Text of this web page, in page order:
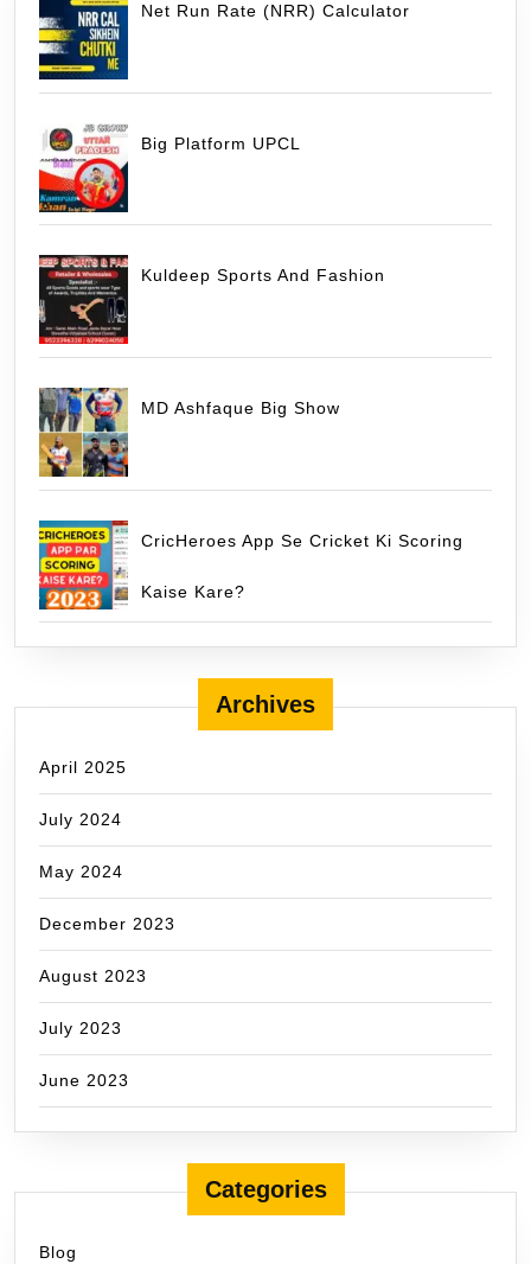
Net Run Rate (NRR) Calculator
Big Platform UPCL
Kuldeep Sports And Fashion
MD Ashfaque Big Show
CricHeroes App Se Cricket Ki Scoring
Kaise Kare?
Archives
April 2025
July 2024
May 2024
December 2023
August 2023
July 2023
June 2023
Categories
Blog